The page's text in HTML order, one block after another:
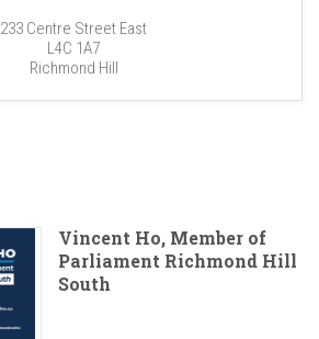
233 Centre Street East
L4C 1A7
Richmond Hill
Vincent Ho, Member of
Parliament Richmond Hill
South